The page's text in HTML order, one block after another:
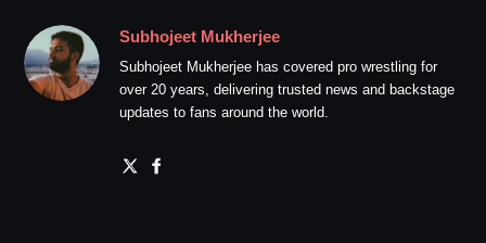
Subhojeet Mukherjee
Subhojeet Mukherjee has covered pro wrestling for
over 20 years, delivering trusted news and backstage
updates to fans around the world.